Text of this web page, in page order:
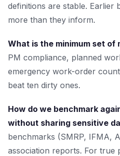
definitions are stable. Earlier
more than they inform.
What is the minimum set
PM compliance, planned
emergency work-order
beat ten dirty ones.
How do we benchmark
without sharing sensitive
benchmarks (SMRP, IFMA,
association reports. For true